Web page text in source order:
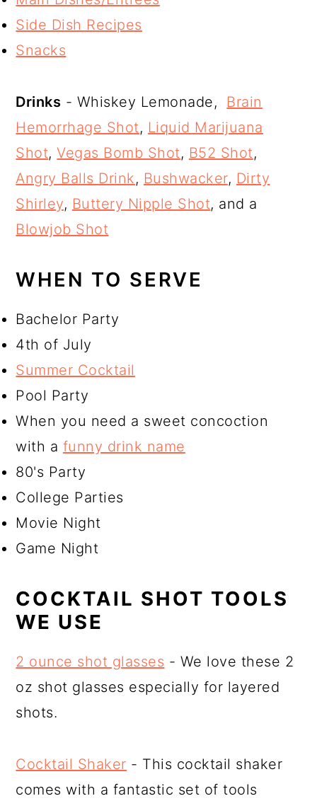
Side Dish Recipes
Snacks
Drinks - Whiskey Lemonade, Brain
Hemorrhage Shot, Liquid Marijuana
Shot,Vegas Bomb Shot, B52 Shot,
Angry Balls Drink, Bushwacker, Dirty
Shirley, Buttery Nipple Shot, and a
Blowjob Shot
WHEN TO SERVE
Bachelor Party
4th of July
Summer Cocktail
Pool Party
When you need a sweet concoction
with a funny drink name
80's Party
College Parties
Movie Night
Game Night
COCKTAIL SHOT TOOLS
WE USE
2 ounce shot glasses - We love these 2
oz shot glasses especially for layered
shots.
Cocktail Shaker - This cocktail shaker
comes with a fantastic set of tools